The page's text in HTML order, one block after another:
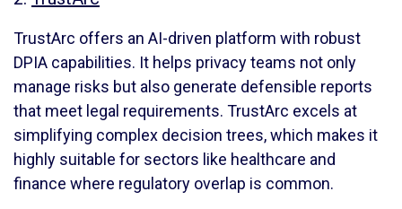
TrustArc offers an AI-driven platform with robust
DPIA capabilities. It helps privacy teams not only
manage risks but also generate defensible reports
that meet legal requirements. TrustArc excels at
simplifying complex decision trees, which makes it
highly suitable for sectors like healthcare and
finance where regulatory overlap is common.